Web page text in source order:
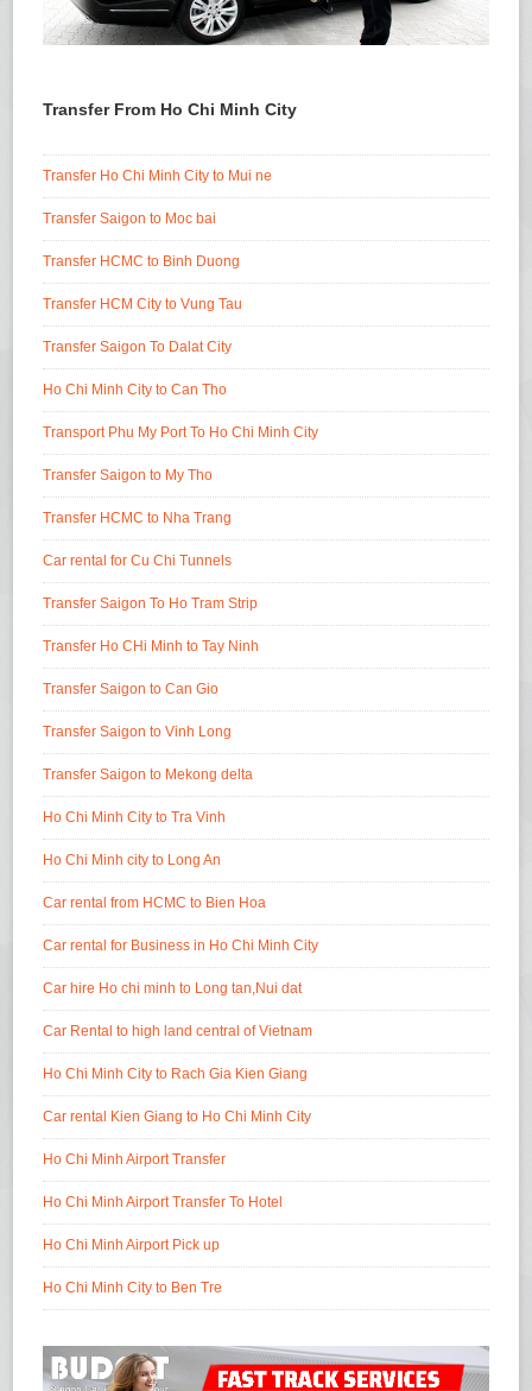
Transfer From Ho Chi Minh City
Transfer Ho Chi Minh City to Mui ne
Transfer Saigon to Moc bai
Transfer HCMC to Binh Duong
Transfer HCM City to Vung Tau
Transfer Saigon To Dalat City
Ho Chi Minh City to Can Tho
Transport Phu My Port To Ho Chi Minh City
Transfer Saigon to My Tho
Transfer HCMC to Nha Trang
Car rental for Cu Chi Tunnels
Transfer Saigon To Ho Tram Strip
Transfer Ho CHi Minh to Tay Ninh
Transfer Saigon to Can Gio
Transfer Saigon to Vinh Long
Transfer Saigon to Mekong delta
Ho Chi Minh City to Tra Vinh
Ho Chi Minh city to Long An
Car rental from HCMC to Bien Hoa
Car rental for Business in Ho Chi Minh City
Car hire Ho chi minh to Long tan,Nui dat
Car Rental to high land central of Vietnam
Ho Chi Minh City to Rach Gia Kien Giang
Car rental Kien Giang to Ho Chi Minh City
Ho Chi Minh Airport Transfer
Ho Chi Minh Airport Transfer To Hotel
Ho Chi Minh Airport Pick up
Ho Chi Minh City to Ben Tre